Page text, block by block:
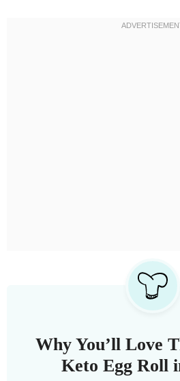
Why You’ll Love
Keto Egg Roll